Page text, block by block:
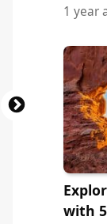
1 year
with